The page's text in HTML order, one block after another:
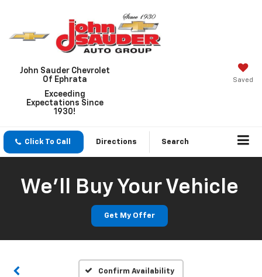
John Sauder Chevrolet
Of Ephrata
Exceeding
Expectations Since
1930!
Saved
Click To Call Directions Search
We'll Buy Your Vehicle
Get My Offer
Confirm Availability